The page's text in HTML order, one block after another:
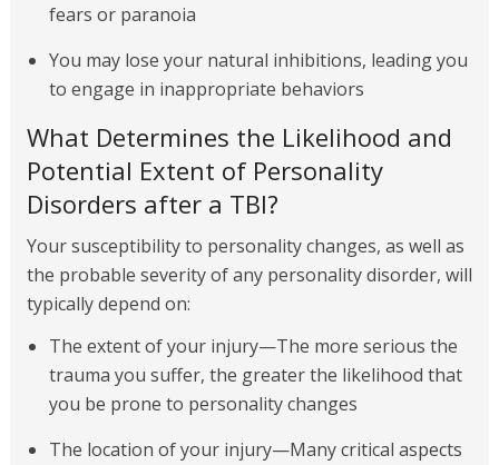
fears or paranoia
You may lose your natural inhibitions, leading you
to engage in inappropriate behaviors
What Determines the Likelihood and
Potential Extent of Personality
Disorders after a TBI?
Your susceptibility to personality changes, as well as
the probable severity of any personality disorder, will
typically depend on:
The extent of your injury—The more serious the
trauma you suffer, the greater the likelihood that
you be prone to personality changes
The location of your injury—Many critical aspects